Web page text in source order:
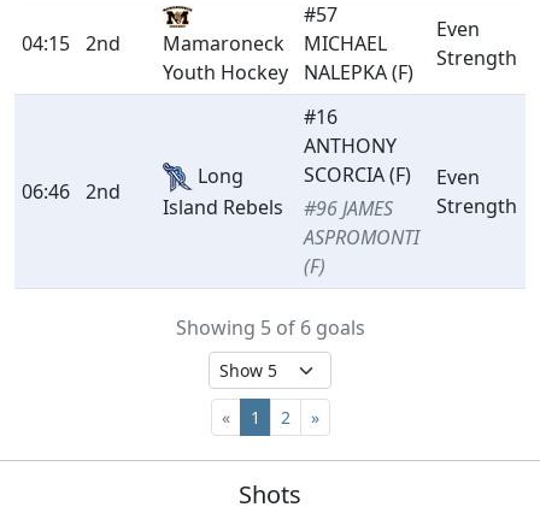
04:15 2nd
Mamaroneck
Youth Hockey
#57
MICHAEL
NALEPKA (F)
Even
Strength
06:46 2nd
Long
Island Rebels
#16
ANTHONY
SCORCIA (F)
#96 JAMES
ASPROMONTI
(F)
Even
Strength
Showing 5 of 6 goals
« 1 2 »
Shots